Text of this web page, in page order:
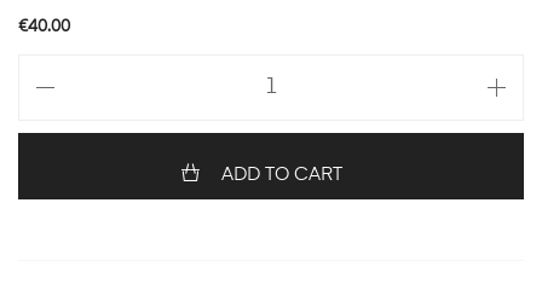
€40.00
quantity
ADD TO CART